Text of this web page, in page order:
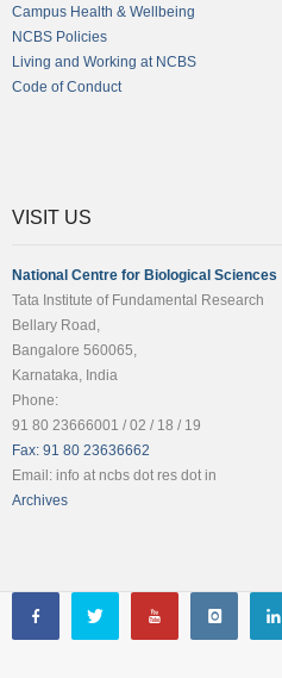
Campus Health & Wellbeing
NCBS Policies
Living and Working at NCBS
Code of Conduct
VISIT US
National Centre for Biological Sciences
Tata Institute of Fundamental Research
Bellary Road,
Bangalore 560065,
Karnataka, India
Phone:
91 80 23666001 / 02 / 18 / 19
Fax: 91 80 23636662
Email: info at ncbs dot res dot in
Archives